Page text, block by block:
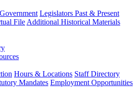
Legislators Past & Present
File Additional Historical Materials
Hours & Locations Staff Directory
Mandates Employment Opportunities